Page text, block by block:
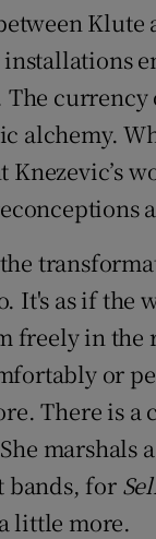
The
alchemy.
It's as if the
freely in the
or
There is a
marshals
bands, for
little more.